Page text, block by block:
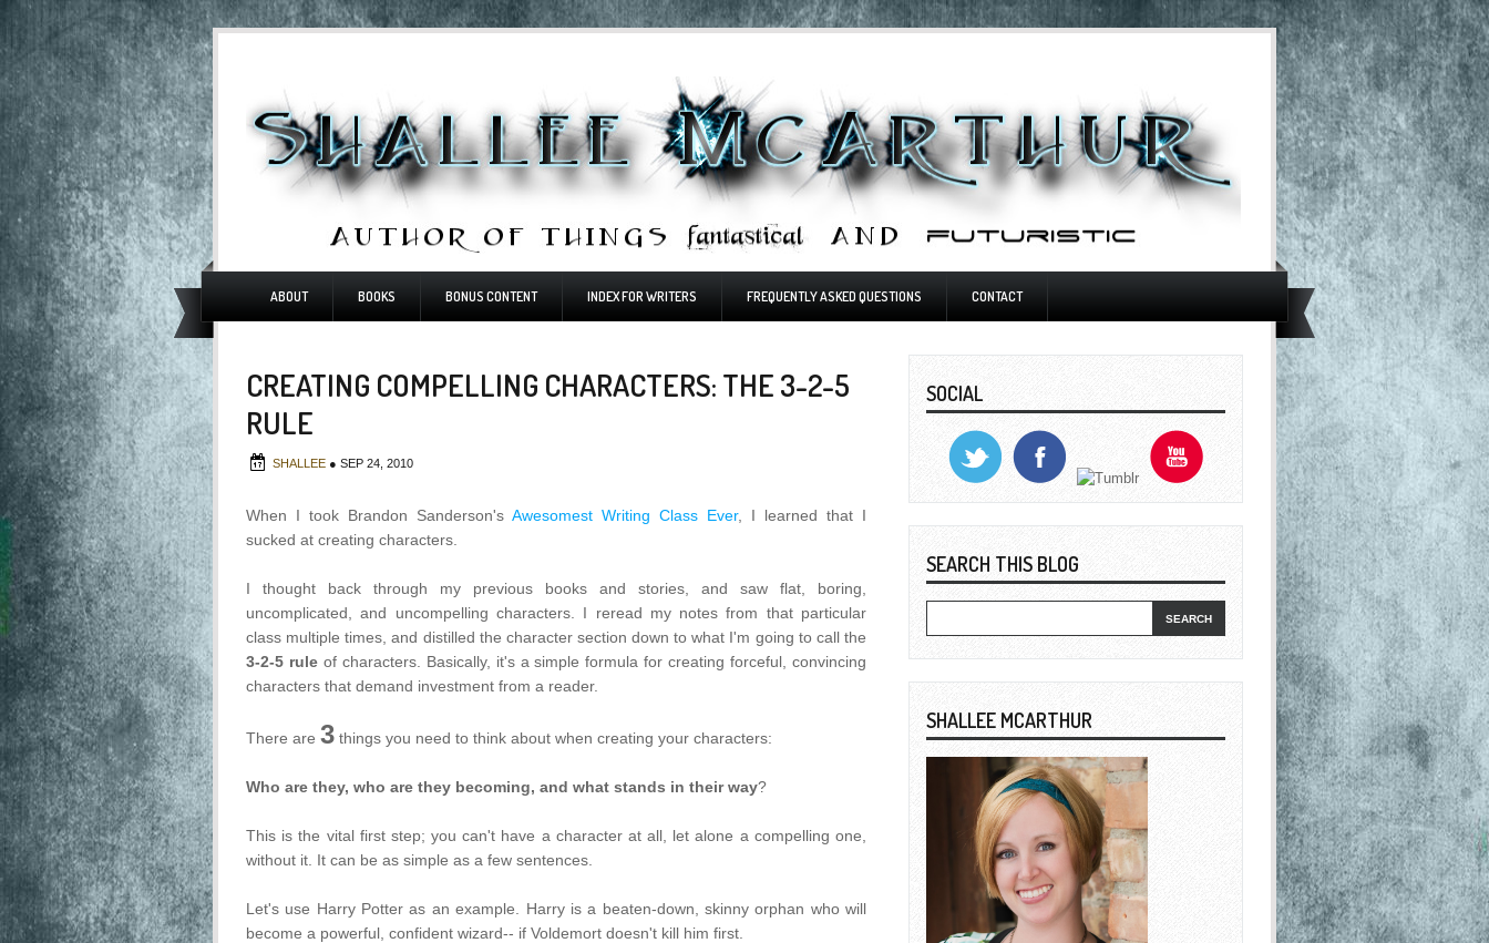
ABOUT BOOKS BONUS CONTENT INDEX FOR WRITERS FREQUENTLY ASKED QUESTIONS CONTACT
CREATING COMPELLING CHARACTERS: THE 3-2-5
RULE
SHALLEE ● SEP 24, 2010
When I took Brandon Sanderson's Awesomest Writing Class Ever, I learned that I
sucked at creating characters.
I thought back through my previous books and stories, and saw flat, boring,
uncomplicated, and uncompelling characters. I reread my notes from that particular
class multiple times, and distilled the character section down to what I'm going to call the
3-2-5 ruleof characters. Basically, it's a simple formula for creating forceful, convincing
characters that demand investment from a reader.
There are 3 things you need to think about when creating your characters:
Who are they, who are they becoming, and what stands in their way?
This is the vital first step; you can't have a character at all, let alone a compelling one,
without it. It can be as simple as a few sentences.
Let's use Harry Potter as an example. Harry is a beaten-down, skinny orphan who will
become a powerful, confident wizard-- if Voldemort doesn't kill him first.
SOCIAL
SEARCH THIS BLOG
SHALLEE MCARTHUR